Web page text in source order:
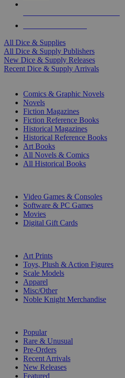
All Dice & Supplies
All Dice & Supply Publishers
New Dice & Supply Releases
Recent Dice & Supply Arrivals
Comics & Graphic Novels
Novels
Fiction Magazines
Fiction Reference Books
Historical Magazines
Historical Reference Books
Art Books
All Novels & Comics
All Historical Books
Video Games & Consoles
Software & PC Games
Movies
Digital Gift Cards
Art Prints
Toys, Plush & Action Figures
Scale Models
Apparel
Misc/Other
Noble Knight Merchandise
Popular
Rare & Unusual
Pre-Orders
Recent Arrivals
New Releases
Featured